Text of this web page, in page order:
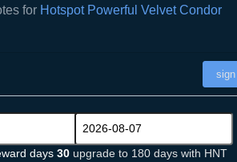
for Hotspot Powerful Velvet Condor
days 30 upgrade to 180 days with HNT